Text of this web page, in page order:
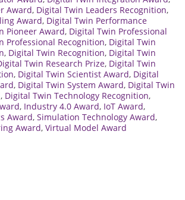
Award, Digital Twin Leaders Recognition,
Award, Digital Twin Performance
Pioneer Award, Digital Twin Professional
Professional Recognition, Digital Twin
, Digital Twin Recognition, Digital Twin
Twin Research Prize, Digital Twin
, Digital Twin Scientist Award, Digital
, Digital Twin System Award, Digital Twin
, Digital Twin Technology Recognition,
, Industry 4.0 Award, IoT Award,
Award, Simulation Technology Award,
Award, Virtual Model Award